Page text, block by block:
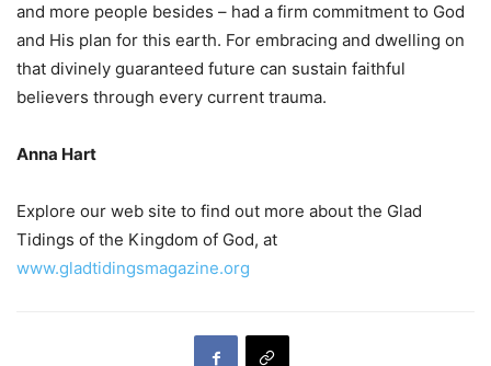
and more people besides – had a firm commitment to God
and His plan for this earth. For embracing and dwelling on
that divinely guaranteed future can sustain faithful
believers through every current trauma.
Anna Hart
Explore our web site to find out more about the Glad
Tidings of the Kingdom of God, at
www.gladtidingsmagazine.org